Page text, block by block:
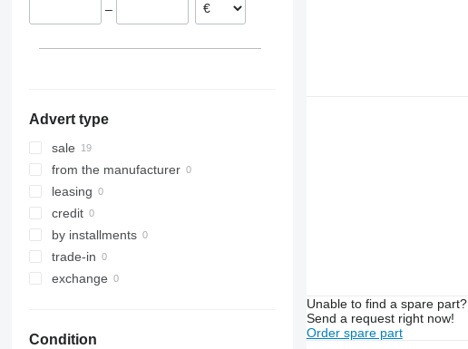
–
Advert type
sale
from the manufacturer
leasing
credit
by installments
trade-in
exchange
Condition
Unable to find a spare part?
Send a request right now!
Order spare part